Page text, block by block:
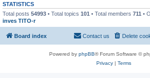
STATISTICS
Total posts 54993 • Total topics 101 • Total members 711 •
inves TITO-r
Board index Delete
Contact us
Powered by phpBB® Forum Software ©
Privacy| Terms